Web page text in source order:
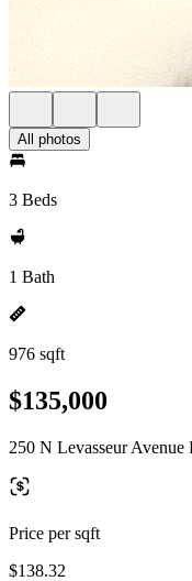
All photos
3 Beds
1 Bath
976 sqft
$135,000
250 N Levasseur
Price per sqft
$138.32